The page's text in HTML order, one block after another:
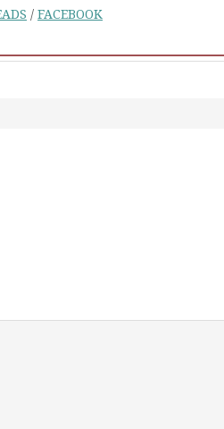
/ FACEBOOK